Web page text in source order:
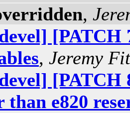
,
[PATCH
, Jeremy
[PATCH
than e820